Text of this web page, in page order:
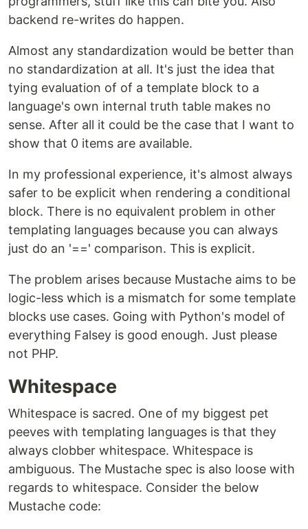
backend re-writes do happen.
Almost any standardization would be better than
no standardization at all. It's just the idea that
tying evaluation of of a template block to a
language's own internal truth table makes no
sense. After all it could be the case that I want to
show that 0 items are available.
In my professional experience, it's almost always
safer to be explicit when rendering a conditional
block. There is no equivalent problem in other
templating languages because you can always
just do an '==' comparison. This is explicit.
The problem arises because Mustache aims to be
logic-less which is a mismatch for some template
blocks use cases. Going with Python's model of
everything Falsey is good enough. Just please
not PHP.
Whitespace
Whitespace is sacred. One of my biggest pet
peeves with templating languages is that they
always clobber whitespace. Whitespace is
ambiguous. The Mustache spec is also loose with
regards to whitespace. Consider the below
Mustache code: